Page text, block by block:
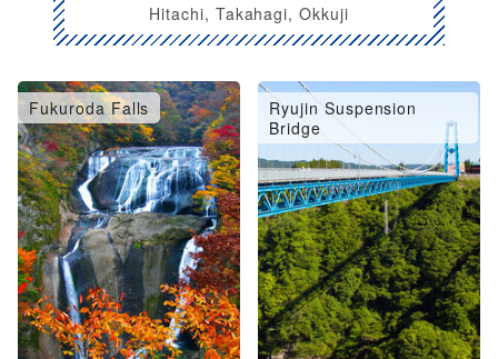
Hitachi, Takahagi, Okkuji
Fukuroda Falls
Ryujin Suspension
Bridge